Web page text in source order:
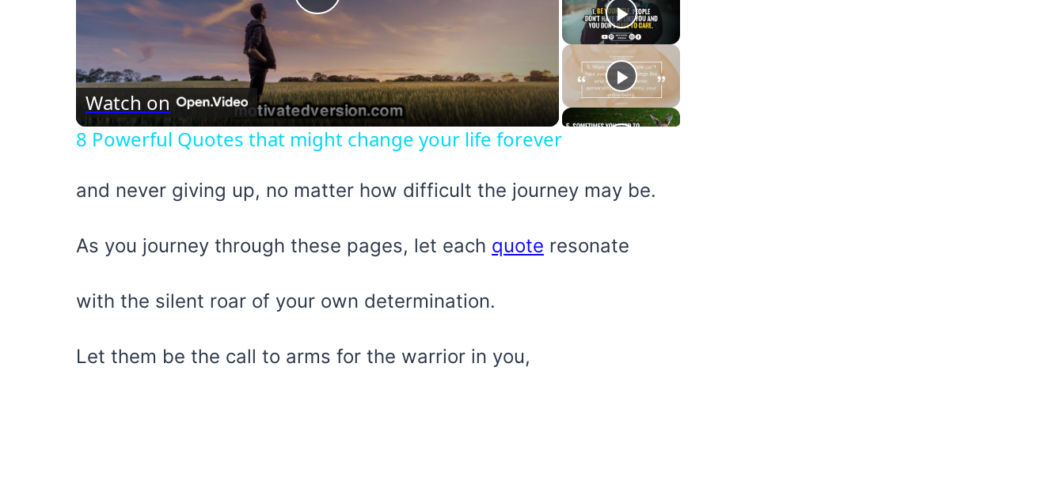
Play
Video
Watch on
8 Powerful Quotes that might change your life forever
and never giving up, no matter how difficult the journey may be.
As you journey through these pages, let each quote resonate
with the silent roar of your own determination.
Let them be the call to arms for the warrior in you,